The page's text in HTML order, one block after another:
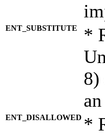
ENT_SUBSTITUTE
*
8)
ENT_DISALLOWED *